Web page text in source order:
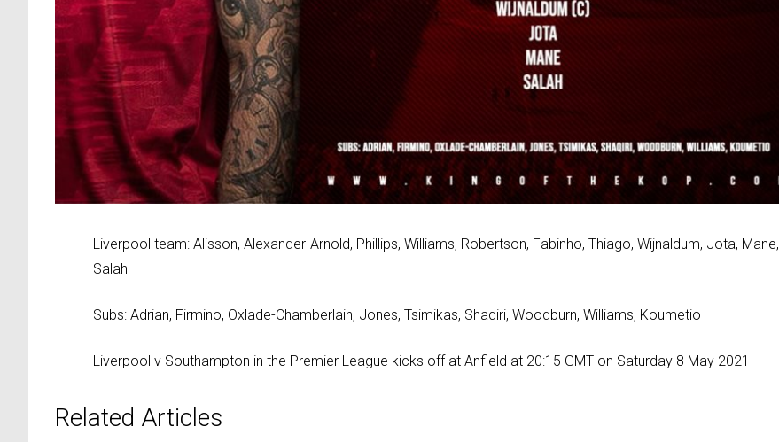
Liverpool team: Alisson, Alexander-Arnold, Phillips, Williams, Robertson, Fabinho, Thiago, Wijnaldum, Jota, Mane,
Salah
Subs: Adrian, Firmino, Oxlade-Chamberlain, Jones, Tsimikas, Shaqiri, Woodburn, Williams, Koumetio
Liverpool v Southampton in the Premier League kicks off at Anfield at 20:15 GMT on Saturday 8 May 2021
Related Articles